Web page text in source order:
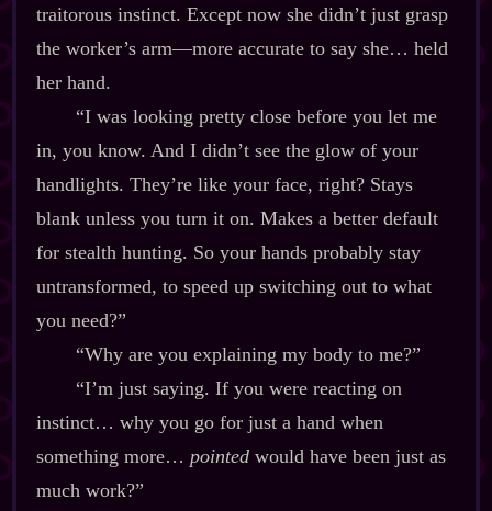
traitorous instinct. Except now she didn’t just grasp
the worker’s arm‍—more accurate to say she… held
her hand.
“I was looking pretty close before you let me
in, you know. And I didn’t see the glow of your
handlights. They’re like your face, right? Stays
blank unless you turn it on. Makes a better default
for stealth hunting. So your hands probably stay
untransformed, to speed up switching out to what
you need?”
“Why are you explaining my body to me?”
“I’m just saying. If you were reacting on
instinct… why you go for just a hand when
something more… pointedwould have been just as
much work?”